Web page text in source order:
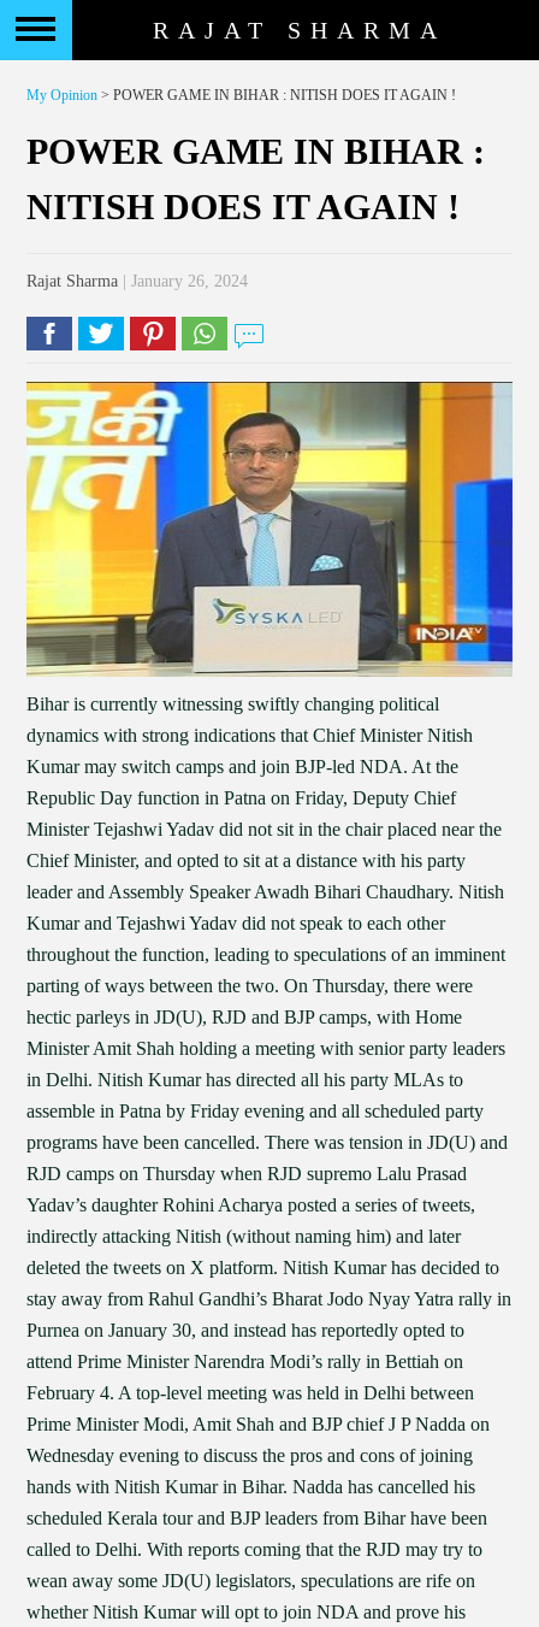
RAJAT SHARMA
My Opinion > POWER GAME IN BIHAR : NITISH DOES IT AGAIN !
POWER GAME IN BIHAR :
NITISH DOES IT AGAIN !
Rajat Sharma | January 26, 2024
Bihar is currently witnessing swiftly changing political
dynamics with strong indications that Chief Minister Nitish
Kumar may switch camps and join BJP-led NDA. At the
Republic Day function in Patna on Friday, Deputy Chief
Minister Tejashwi Yadav did not sit in the chair placed near the
Chief Minister, and opted to sit at a distance with his party
leader and Assembly Speaker Awadh Bihari Chaudhary. Nitish
Kumar and Tejashwi Yadav did not speak to each other
throughout the function, leading to speculations of an imminent
parting of ways between the two. On Thursday, there were
hectic parleys in JD(U), RJD and BJP camps, with Home
Minister Amit Shah holding a meeting with senior party leaders
in Delhi. Nitish Kumar has directed all his party MLAs to
assemble in Patna by Friday evening and all scheduled party
programs have been cancelled. There was tension in JD(U) and
RJD camps on Thursday when RJD supremo Lalu Prasad
Yadav’s daughter Rohini Acharya posted a series of tweets,
indirectly attacking Nitish (without naming him) and later
deleted the tweets on X platform. Nitish Kumar has decided to
stay away from Rahul Gandhi’s Bharat Jodo Nyay Yatra rally in
Purnea on January 30, and instead has reportedly opted to
attend Prime Minister Narendra Modi’s rally in Bettiah on
February 4. A top-level meeting was held in Delhi between
Prime Minister Modi, Amit Shah and BJP chief J P Nadda on
Wednesday evening to discuss the pros and cons of joining
hands with Nitish Kumar in Bihar. Nadda has cancelled his
scheduled Kerala tour and BJP leaders from Bihar have been
called to Delhi. With reports coming that the RJD may try to
wean away some JD(U) legislators, speculations are rife on
whether Nitish Kumar will opt to join NDA and prove his